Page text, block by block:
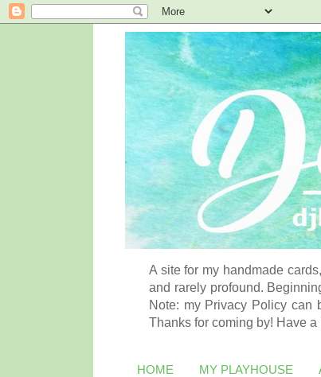
A site for my handmade
and rarely profound.
Note: my Privacy Policy
Thanks for coming by! Have
HOME MY PLAYHOUSE